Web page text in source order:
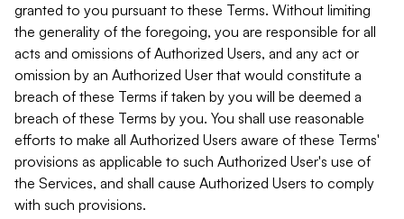
granted to you pursuant to these Terms. Without limiting
the generality of the foregoing, you are responsible for all
acts and omissions of Authorized Users, and any act or
omission by an Authorized User that would constitute a
breach of these Terms if taken by you will be deemed a
breach of these Terms by you. You shall use reasonable
efforts to make all Authorized Users aware of these Terms'
provisions as applicable to such Authorized User's use of
the Services, and shall cause Authorized Users to comply
with such provisions.